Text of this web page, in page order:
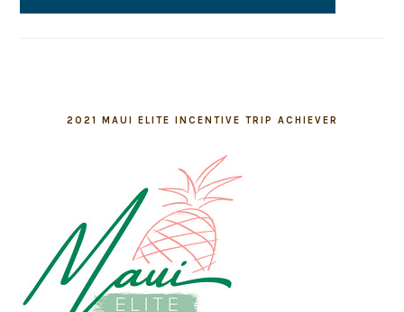
2021 MAUI ELITE INCENTIVE TRIP ACHIEVER